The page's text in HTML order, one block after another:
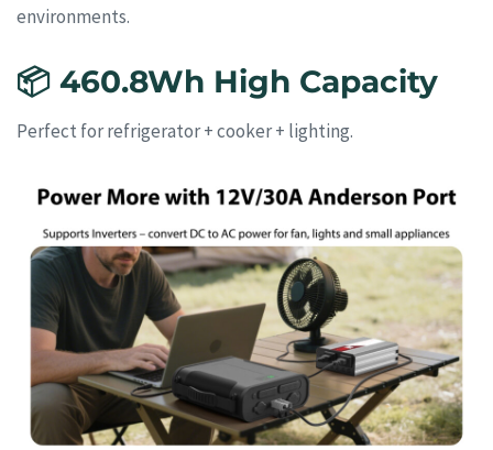
environments.
📦 460.8Wh High Capacity
Perfect for refrigerator + cooker + lighting.